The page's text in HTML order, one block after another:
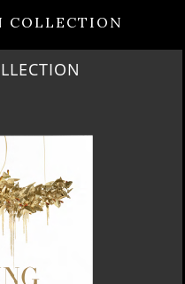
COLLECTION